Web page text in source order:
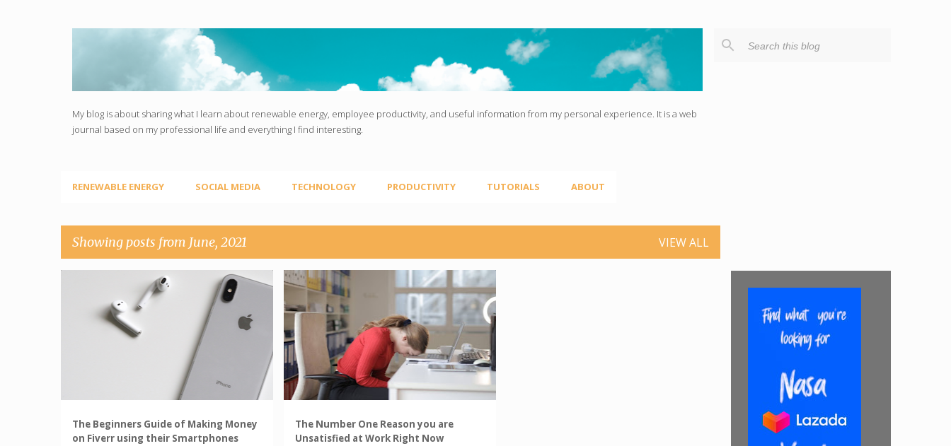
My blog is about sharing what I learn about renewable energy, employee productivity, and useful information from my personal experience. It is a web
journal based on my professional life and everything I find interesting.
RENEWABLE ENERGY SOCIAL MEDIA TECHNOLOGY PRODUCTIVITY TUTORIALS ABOUT
Showing posts from June, 2021 VIEW ALL
The Beginners Guide of Making Money
on Fiverr using their Smartphones
MONEY FROM HOME SOCIAL MEDIA
The Number One Reason you are
Unsatisfied at Work Right Now
EMPLOYEE PRODUCTIVITY